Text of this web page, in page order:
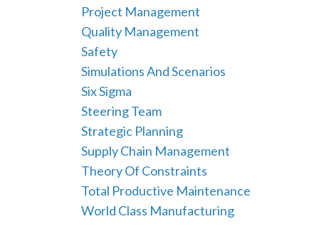
Project Management
Quality Management
Safety
Simulations And Scenarios
Six Sigma
Steering Team
Strategic Planning
Supply Chain Management
Theory Of Constraints
Total Productive Maintenance
World Class Manufacturing